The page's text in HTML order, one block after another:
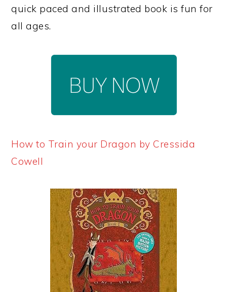
quick paced and illustrated book is fun for
all ages.
How to Train your Dragon by Cressida
Cowell